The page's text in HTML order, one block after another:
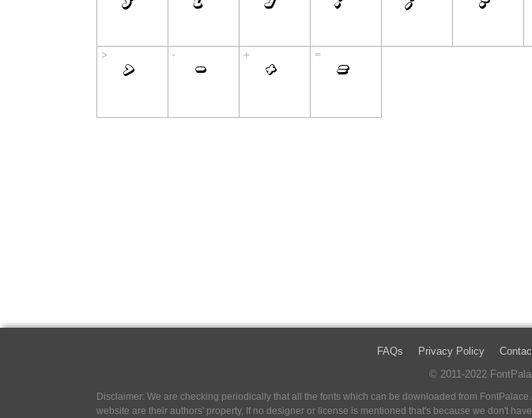
FAQs Privacy Policy
© 2011-2022
Disclaimer: We are checking periodically that all the fonts which can be downloaded from
website are their authors' property, If no designer or license is mentioned that's because we don't